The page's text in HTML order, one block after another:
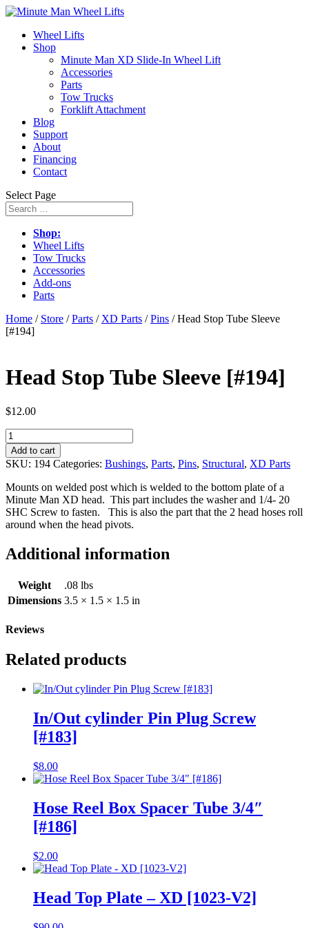
Wheel Lifts
Shop
Minute Man XD Slide-In Wheel Lift
Accessories
Parts
Tow Trucks
Forklift Attachment
Blog
Support
About
Financing
Contact
Select Page
Shop:
Wheel Lifts
Tow Trucks
Accessories
Add-ons
Parts
Home / Store /Parts / XD Parts /Pins / Head Stop Tube Sleeve
[#194]
Head Stop Tube Sleeve [#194]
$12.00
Head
Stop
Tube
Sleeve
[#194]
quantity
Add to cart
SKU: 194 Categories: Bushings, Parts, Pins, Structural, XD Parts
Mounts on welded post which is welded to the bottom plate of a
Minute Man XD head. This part includes the washer and 1/4- 20
SHC Screw to fasten. This is also the part that the 2 head hoses roll
around when the head pivots.
Additional information
Weight
.08 lbs
Dimensions 3.5 × 1.5 × 1.5 in
Reviews
Related products
In/Out cylinder Pin Plug Screw
[#183]
$8.00
Hose Reel Box Spacer Tube 3/4″
[#186]
$2.00
Head Top Plate – XD [1023-V2]